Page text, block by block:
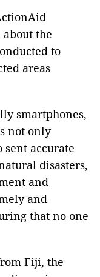
the
to
areas
smartphones,
not only
accurate
disasters,
and
and
that no one
Fiji, the